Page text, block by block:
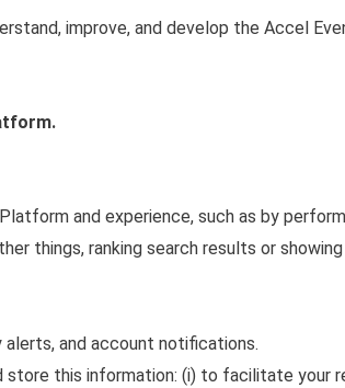
improve, and develop the Accel
and experience, such as by
things, ranking search results or
alerts, and account notifications.
store this information: (i) to facilitate your